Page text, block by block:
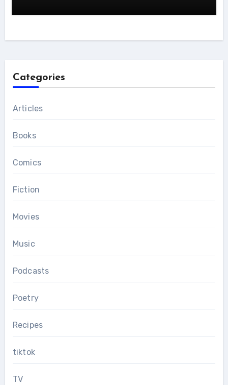
Categories
Articles
Books
Comics
Fiction
Movies
Music
Podcasts
Poetry
Recipes
tiktok
TV